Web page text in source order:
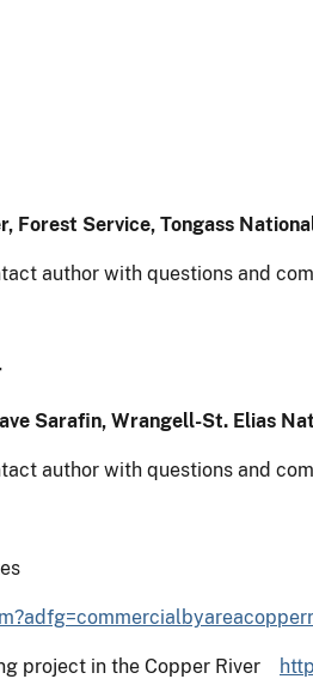
Forest Service, Tongass
author with questions and
Sarafin, Wrangell-St. Elias
author with questions and
project in the Copper River